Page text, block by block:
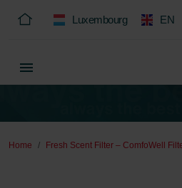
Luxembourg EN
Home Fresh Scent Filter – ComfoWell